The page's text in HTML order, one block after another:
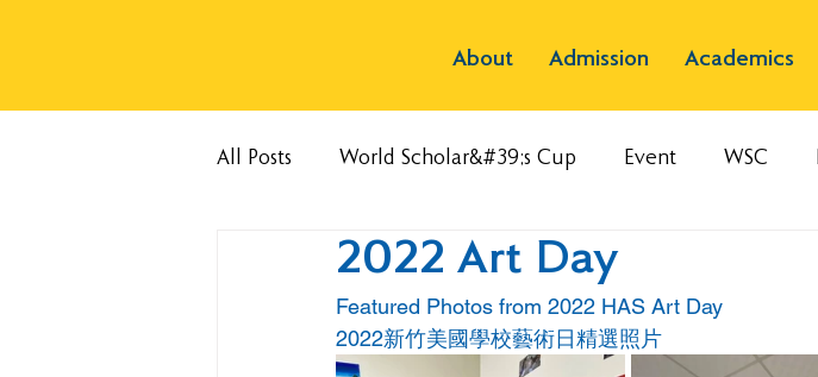
About Admission Academics
All Posts World Scholar&#39;s Cup Event WSC
2022 Art Day
Featured Photos from 2022 HAS Art Day
2022新竹美國學校藝術日精選照片